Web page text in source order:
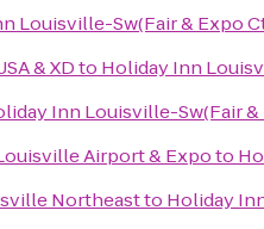
Louisville-Sw(Fair & Expo
& XDto Holiday Inn
Inn Louisville-Sw(Fair
Airport & Expoto
Northeastto Holiday